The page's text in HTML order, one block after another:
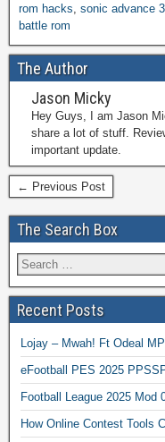
rom hacks sonic advance
battle rom
The Author
Jason Micky
Hey Guys, I am Jason
share a lot of stuff.
important update.
← Previous Post
The Search Box
Recent Posts
Lojay – Mwah! Ft Odeal
eFootball PES 2025
Football League 2025 Mod
How Online Contest Tools